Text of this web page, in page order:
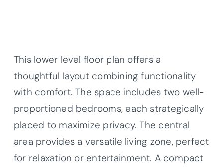
This lower level floor plan offers a
thoughtful layout combining functionality
with comfort. The space includes two well-
proportioned bedrooms, each strategically
placed to maximize privacy. The central
area provides a versatile living zone, perfect
for relaxation or entertainment. A compact